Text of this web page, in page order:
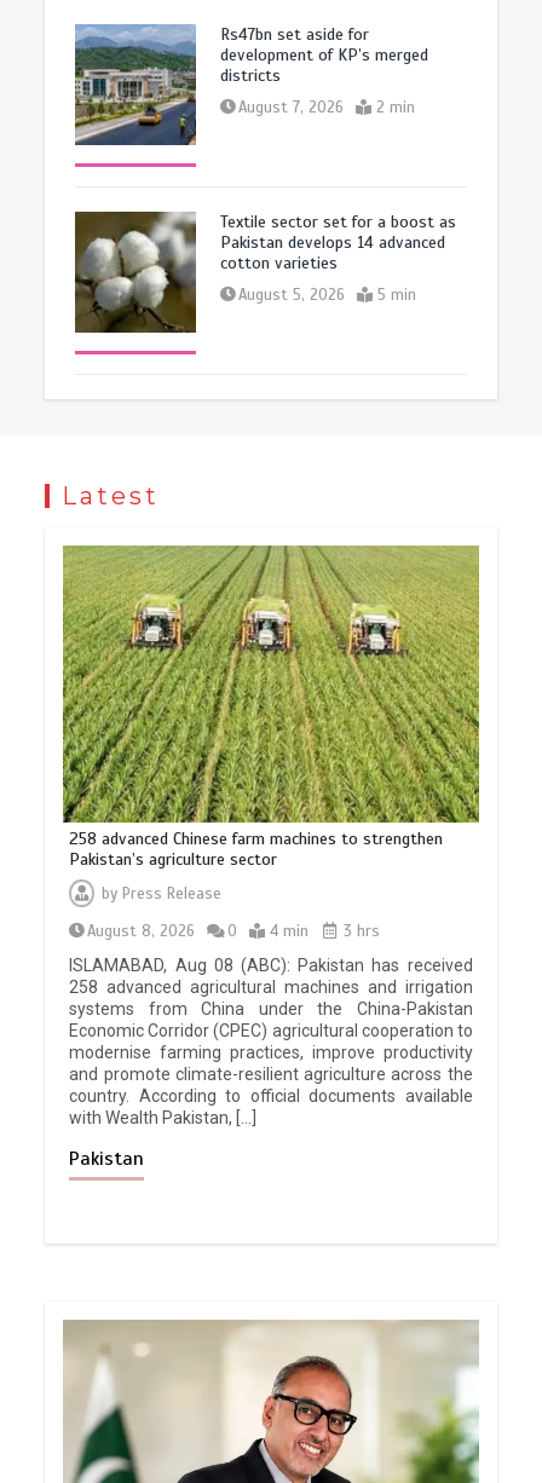
Rs47bn set aside for
development of KP’s merged
districts
August 7, 2026 2 min
Textile sector set for a boost as
Pakistan develops 14 advanced
cotton varieties
August 5, 2026 5 min
Latest
258 advanced Chinese farm machines to strengthen
Pakistan’s agriculture sector
by Press Release
August 8, 2026
0 4 min
3 hrs
ISLAMABAD, Aug 08 (ABC): Pakistan has received
258 advanced agricultural machines and irrigation
systems from China under the China-Pakistan
Economic Corridor (CPEC) agricultural cooperation to
modernise farming practices, improve productivity
and promote climate-resilient agriculture across the
country. According to official documents available
with Wealth Pakistan, […]
Pakistan